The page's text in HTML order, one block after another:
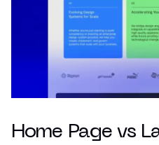
Home Page vs